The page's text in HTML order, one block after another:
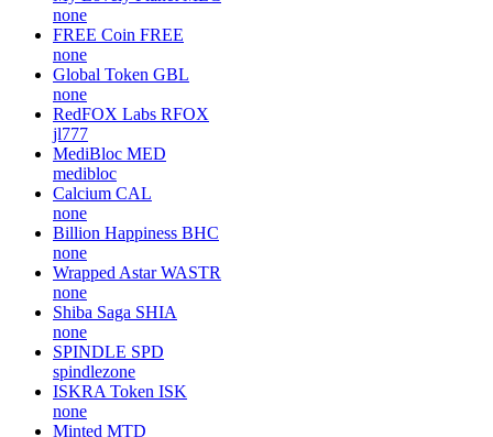
none
FREE Coin FREE
none
Global Token GBL
none
RedFOX Labs RFOX
jl777
MediBloc MED
medibloc
Calcium CAL
none
Billion Happiness BHC
none
Wrapped Astar WASTR
none
Shiba Saga SHIA
none
SPINDLE SPD
spindlezone
ISKRA Token ISK
none
Minted MTD